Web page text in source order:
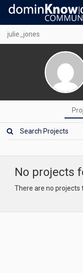
julie_jones
No projects
There are no projects